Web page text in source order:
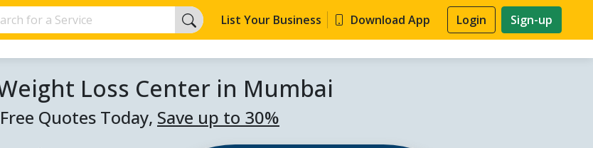
List Your Business Download App Login Sign-up
Loss Center in Mumbai
Quotes Today, Save up to 30%